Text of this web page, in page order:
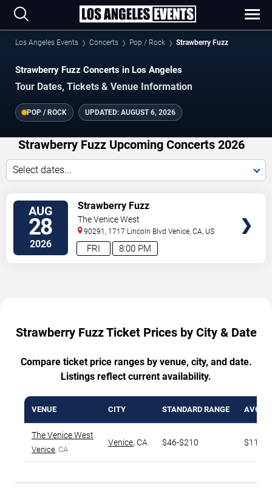
Los Angeles Events Concerts Pop / Rock Strawberry Fuzz
Strawberry Fuzz Concerts in Los Angeles
Tour Dates, Tickets & Venue Information
POP / ROCK UPDATED: AUGUST 6, 2026
Strawberry Fuzz Upcoming Concerts 2026
Select dates...
AUG
28
2026 8:00 PM
FRI
Strawberry Fuzz
The Venice West
90291, 1717 Lincoln Blvd Venice,CA, US
Strawberry Fuzz Ticket Prices by City & Date
Compare ticket price ranges by venue, city, and date.
Listings reflect current availability.
VENUE CITY STANDARD RANGE AVG.
The Venice West
Venice, CA
Venice, CA $46-$210 $112